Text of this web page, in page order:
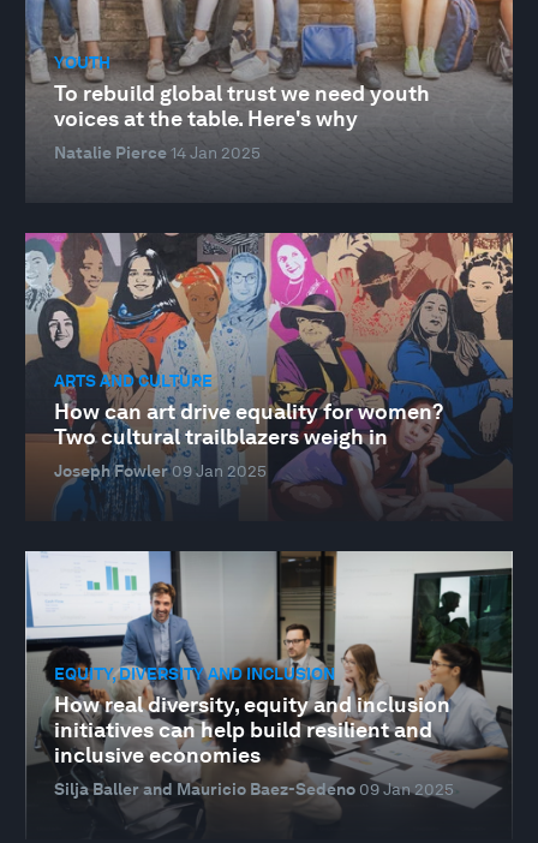
YOUTH
To rebuild global trust we need youth
voices at the table. Here's why
Natalie Pierce14 Jan 2025
ARTS AND CULTURE
How can art drive equality for women?
Two cultural trailblazers weigh in
Joseph Fowler 09 Jan 2025
EQUITY, DIVERSITY AND INCLUSION
How real diversity, equity and inclusion
initiatives can help build resilient and
inclusive economies
Silja Baller and Mauricio Baez-Sedeno 09 Jan 2025